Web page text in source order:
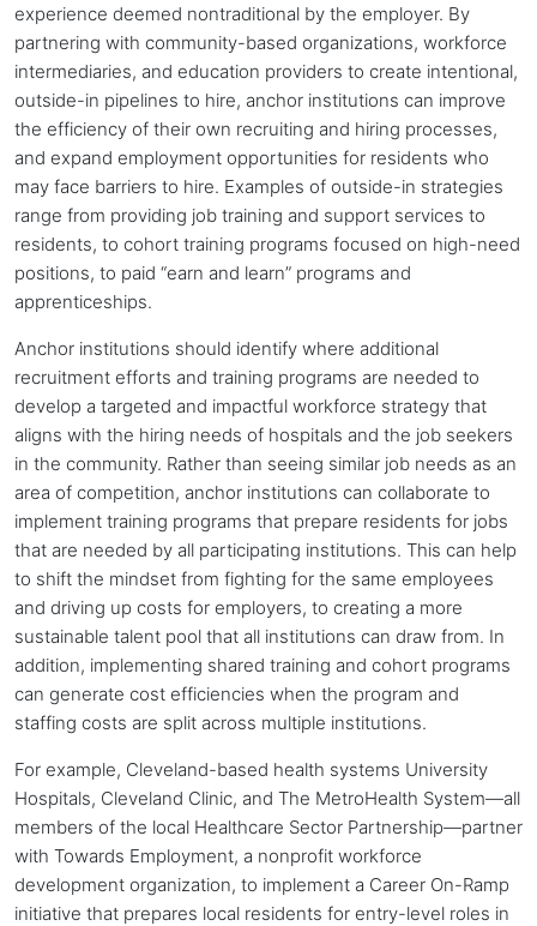
experience deemed nontraditional by the employer. By
partnering with community-based organizations, workforce
intermediaries, and education providers to create intentional,
outside-in pipelines to hire, anchor institutions can improve
the efficiency of their own recruiting and hiring processes,
and expand employment opportunities for residents who
may face barriers to hire. Examples of outside-in strategies
range from providing job training and support services to
residents, to cohort training programs focused on high-need
positions, to paid “earn and learn” programs and
apprenticeships.
Anchor institutions should identify where additional
recruitment efforts and training programs are needed to
develop a targeted and impactful workforce strategy that
aligns with the hiring needs of hospitals and the job seekers
in the community. Rather than seeing similar job needs as an
area of competition, anchor institutions can collaborate to
implement training programs that prepare residents for jobs
that are needed by all participating institutions. This can help
to shift the mindset from fighting for the same employees
and driving up costs for employers, to creating a more
sustainable talent pool that all institutions can draw from. In
addition, implementing shared training and cohort programs
can generate cost efficiencies when the program and
staffing costs are split across multiple institutions.
For example, Cleveland-based health systems University
Hospitals, Cleveland Clinic, and The MetroHealth System—all
members of the local Healthcare Sector Partnership—partner
with Towards Employment, a nonprofit workforce
development organization, to implement a Career On-Ramp
initiative that prepares local residents for entry-level roles in